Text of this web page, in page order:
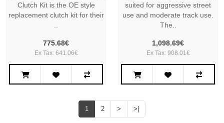
Clutch Kit is the OE style
replacement clutch kit for their
..
775.68€
Ex Tax: 641.06€
suited for aggressive street
use and moderate track use.
The..
1,098.69€
Ex Tax: 908.01€
1 2 > >|